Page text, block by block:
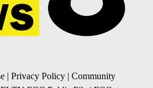
| Privacy Policy | Community